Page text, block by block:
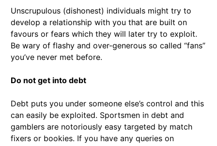
Unscrupulous (dishonest) individuals might try to
develop a relationship with you that are built on
favours or fears which they will later try to exploit.
Be wary of flashy and over-generous so called “fans”
you’ve never met before.
Do not get into debt
Debt puts you under someone else’s control and this
can easily be exploited. Sportsmen in debt and
gamblers are notoriously easy targeted by match
fixers or bookies. If you have any queries on